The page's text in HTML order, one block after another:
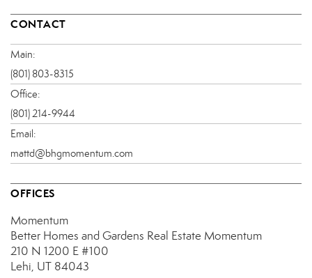
CONTACT
Main:
(801) 803-8315
Office:
(801) 214-9944
Email:
mattd@bhgmomentum.com
OFFICES
Momentum
Better Homes and Gardens Real Estate Momentum
210 N 1200 E #100
Lehi, UT 84043